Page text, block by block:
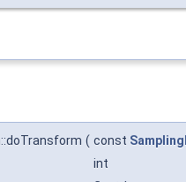
( const
int